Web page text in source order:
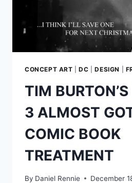
CONCEPT ART |DC |DESIGN
TIM
3 ALMOST
COMIC BOOK
TREATMENT
By Daniel Rennie December